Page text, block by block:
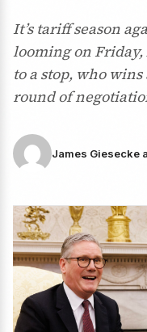
It’s tariff season
looming on Friday,
to a stop, who
round of
James Giesecke